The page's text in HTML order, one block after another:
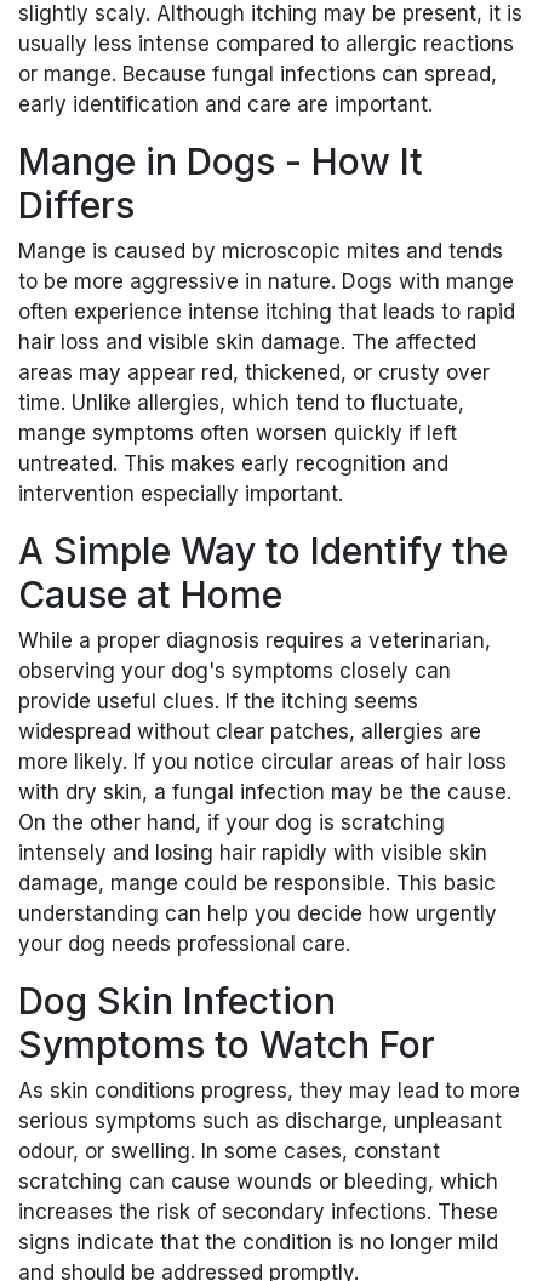
slightly scaly. Although itching may be present, it is
usually less intense compared to allergic reactions
or mange. Because fungal infections can spread,
early identification and care are important.
Mange in Dogs - How It
Differs
Mange is caused by microscopic mites and tends
to be more aggressive in nature. Dogs with mange
often experience intense itching that leads to rapid
hair loss and visible skin damage. The affected
areas may appear red, thickened, or crusty over
time. Unlike allergies, which tend to fluctuate,
mange symptoms often worsen quickly if left
untreated. This makes early recognition and
intervention especially important.
A Simple Way to Identify the
Cause at Home
While a proper diagnosis requires a veterinarian,
observing your dog's symptoms closely can
provide useful clues. If the itching seems
widespread without clear patches, allergies are
more likely. If you notice circular areas of hair loss
with dry skin, a fungal infection may be the cause.
On the other hand, if your dog is scratching
intensely and losing hair rapidly with visible skin
damage, mange could be responsible. This basic
understanding can help you decide how urgently
your dog needs professional care.
Dog Skin Infection
Symptoms to Watch For
As skin conditions progress, they may lead to more
serious symptoms such as discharge, unpleasant
odour, or swelling. In some cases, constant
scratching can cause wounds or bleeding, which
increases the risk of secondary infections. These
signs indicate that the condition is no longer mild
and should be addressed promptly.